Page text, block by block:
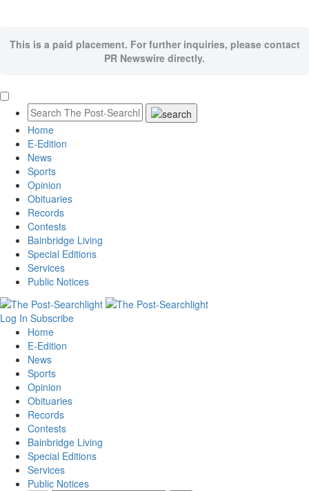
This is a paid placement. For further inquiries, please contact
PR Newswire directly.
Home
E-Edition
News
Sports
Opinion
Obituaries
Records
Contests
Bainbridge Living
Special Editions
Services
Public Notices
Log In Subscribe
Home
E-Edition
News
Sports
Opinion
Obituaries
Records
Contests
Bainbridge Living
Special Editions
Services
Public Notices